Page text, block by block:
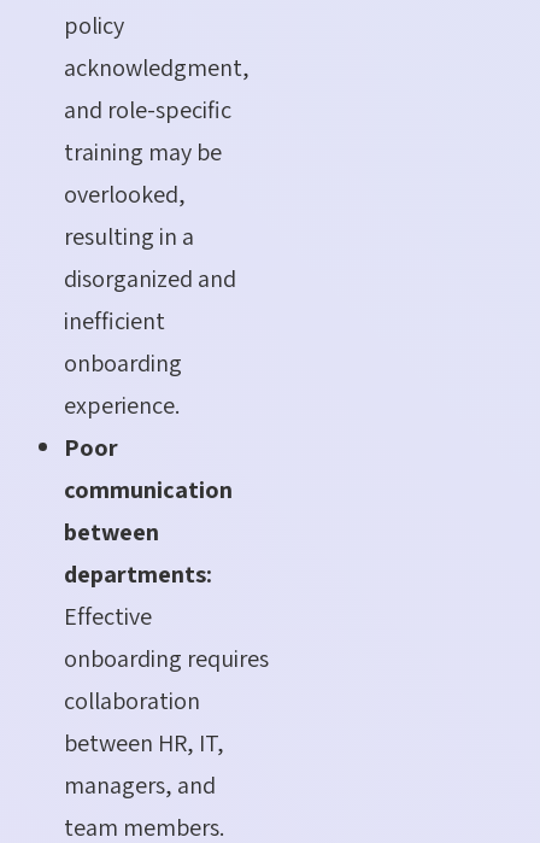
policy
acknowledgment,
and role-specific
training may be
overlooked,
resulting in a
disorganized and
inefficient
onboarding
experience.
Poor
communication
between
departments:
Effective
onboarding requires
collaboration
between HR, IT,
managers, and
team members.